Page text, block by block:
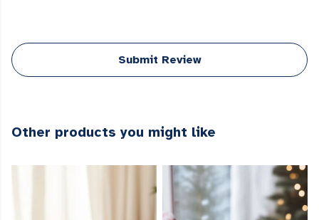
Submit Review
Other products you might like